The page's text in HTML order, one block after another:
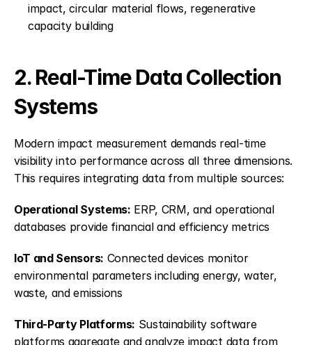
impact, circular material flows, regenerative
capacity building
2. Real-Time Data Collection
Systems
Modern impact measurement demands real-time
visibility into performance across all three dimensions.
This requires integrating data from multiple sources:
Operational Systems: ERP, CRM, and operational
databases provide financial and efficiency metrics
IoT and Sensors: Connected devices monitor
environmental parameters including energy, water,
waste, and emissions
Third-Party Platforms: Sustainability software
platforms aggregate and analyze impact data from